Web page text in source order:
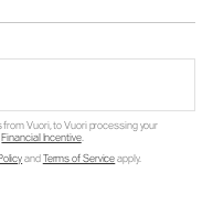
Vuori, to Vuori processing your
Financial Incentive.
andTerms of Serviceapply.